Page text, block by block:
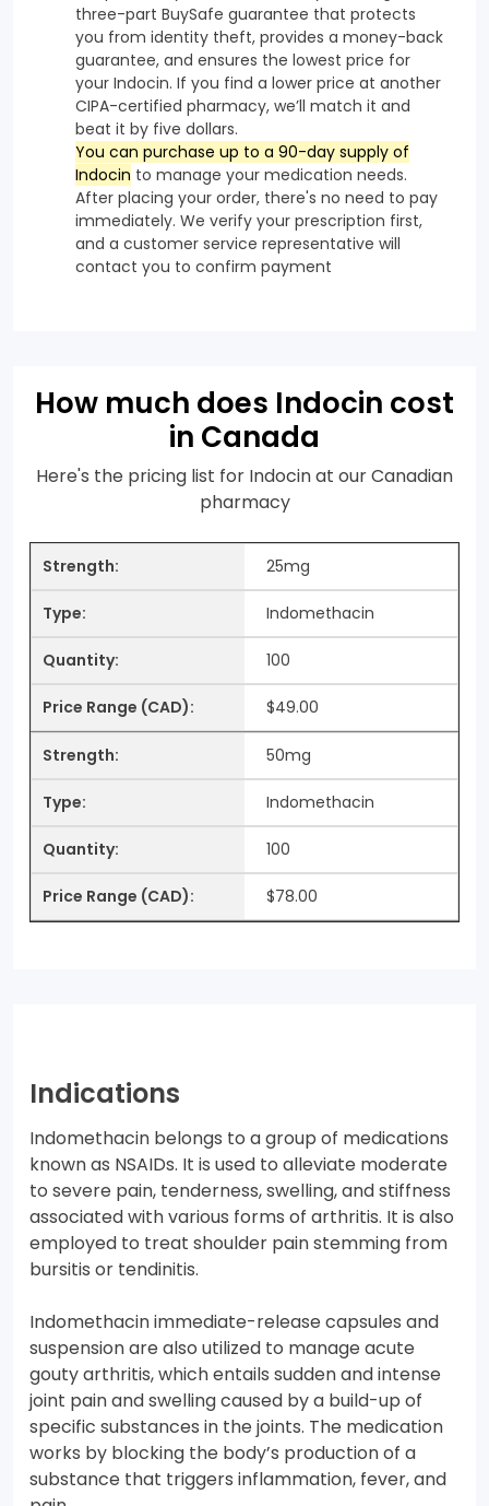
three-part BuySafe guarantee that protects
you from identity theft, provides a money-back
guarantee, and ensures the lowest price for
your Indocin. If you find a lower price at another
CIPA-certified pharmacy, we’ll match it and
beat it by five dollars.
You can purchase up to a 90-day supply of
Indocin to manage your medication needs.
After placing your order, there's no need to pay
immediately. We verify your prescription first,
and a customer service representative will
contact you to confirm payment
How much does Indocin cost
in Canada
Here's the pricing list for Indocin at our Canadian
pharmacy
25mg
Indomethacin
100
$49.00
50mg
Indomethacin
100
$78.00
Indications
Indomethacin belongs to a group of medications
known as NSAIDs. It is used to alleviate moderate
to severe pain, tenderness, swelling, and stiffness
associated with various forms of arthritis. It is also
employed to treat shoulder pain stemming from
bursitis or tendinitis.
Indomethacin immediate-release capsules and
suspension are also utilized to manage acute
gouty arthritis, which entails sudden and intense
joint pain and swelling caused by a build-up of
specific substances in the joints. The medication
works by blocking the body’s production of a
substance that triggers inflammation, fever, and